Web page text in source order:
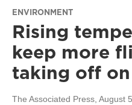
ENVIRONMENT
Rising
keep more
taking off
The Associated Press , August